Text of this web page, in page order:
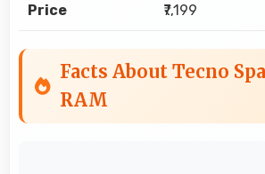
Price ₹7,199
Facts About Tecno
RAM